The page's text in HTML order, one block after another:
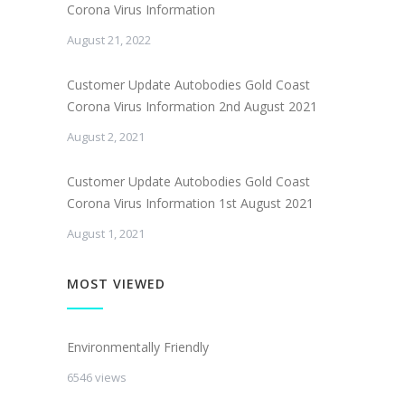
Corona Virus Information
August 21, 2022
Customer Update Autobodies Gold Coast
Corona Virus Information 2nd August 2021
August 2, 2021
Customer Update Autobodies Gold Coast
Corona Virus Information 1st August 2021
August 1, 2021
MOST VIEWED
Environmentally Friendly
6546 views